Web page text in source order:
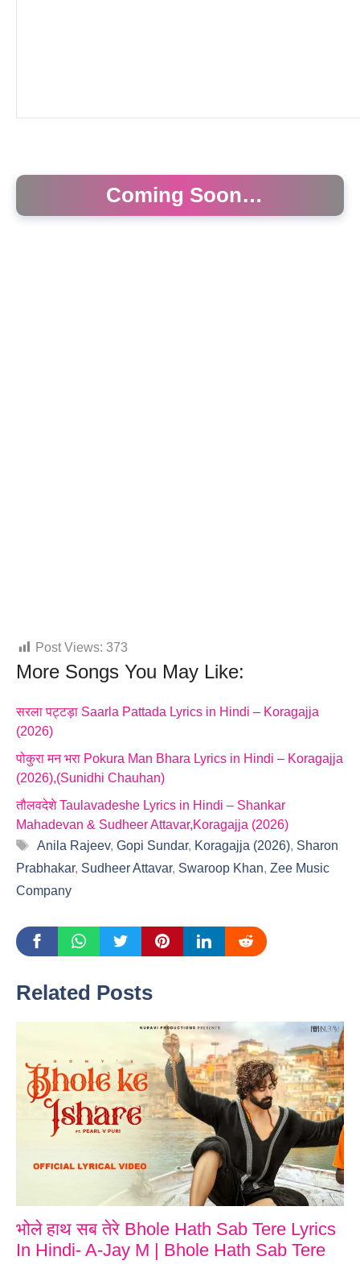
Coming Soon…
Post Views: 373
More Songs You May Like:
सरला पट्टड़ा Saarla Pattada Lyrics in Hindi – Koragajja
(2026)
पोकुरा मन भरा Pokura Man Bhara Lyrics in Hindi – Koragajja
(2026),(Sunidhi Chauhan)
तौलवदेशे Taulavadeshe Lyrics in Hindi – Shankar
Mahadevan & Sudheer Attavar,Koragajja (2026)
Tags
Anila Rajeev, Gopi Sundar, Koragajja (2026), Sharon
Prabhakar, Sudheer Attavar, Swaroop Khan, Zee Music
Company
Related Posts
भोले हाथ सब तेरे Bhole Hath Sab Tere Lyrics
In Hindi- A-Jay M | Bhole Hath Sab Tere